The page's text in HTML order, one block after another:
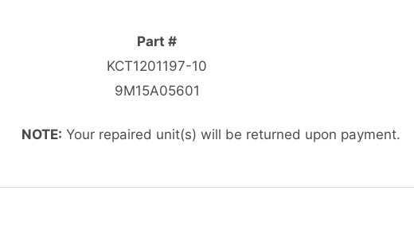
Part #
KCT1201197-10
9M15A05601
NOTE: Your repaired unit(s) will be returned upon payment.